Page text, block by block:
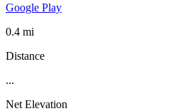
Google Play
0.4 mi
Distance
...
Net Elevation